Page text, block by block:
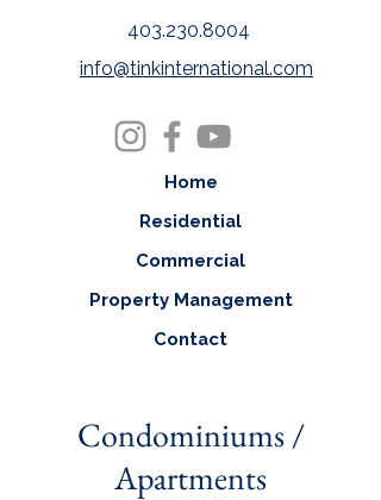
403.230.8004
info@tinkinternational.com
Home
Residential
Commercial
Property Management
Contact
Condominiums /
Apartments